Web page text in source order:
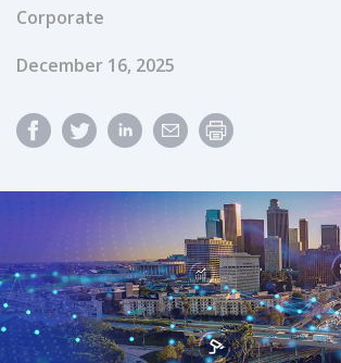
Corporate
Published Date
December 16, 2025